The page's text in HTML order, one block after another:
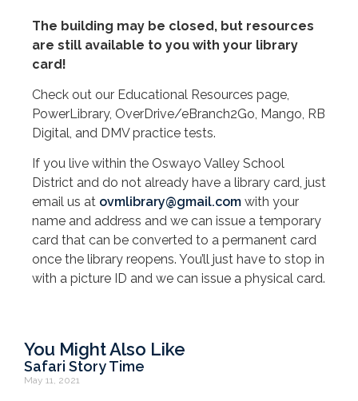
The building may be closed, but resources
are still available to you with your library
card!
Check out our Educational Resources page,
PowerLibrary, OverDrive/eBranch2Go, Mango, RB
Digital, and DMV practice tests.
If you live within the Oswayo Valley School
District and do not already have a library card, just
email us at ovmlibrary@gmail.com with your
name and address and we can issue a temporary
card that can be converted to a permanent card
once the library reopens. You’ll just have to stop in
with a picture ID and we can issue a physical card.
You Might Also Like
Safari Story Time
May 11, 2021